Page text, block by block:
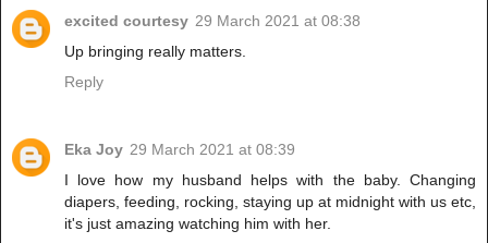
excited courtesy 29 March 2021 at 08:38
Up bringing really matters.
Reply
Eka Joy 29 March 2021 at 08:39
I love how my husband helps with the baby. Changing
diapers, feeding, rocking, staying up at midnight with us etc,
it's just amazing watching him with her.